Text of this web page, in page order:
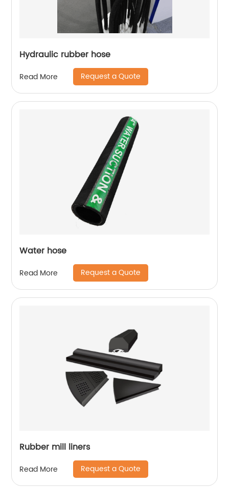
Hydraulic rubber hose
Read More Request a Quote
Water hose
Read More Request a Quote
Rubber mill liners
Read More Request a Quote